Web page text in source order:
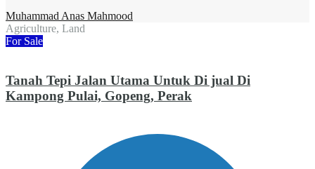
Muhammad Anas Mahmood
Agriculture, Land
For Sale
Tanah Tepi Jalan Utama Untuk Di jual Di
Kampong Pulai, Gopeng, Perak